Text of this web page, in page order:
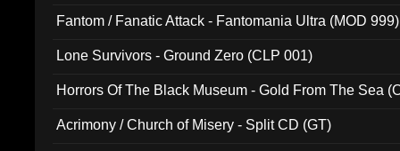
Fantom / Fanatic Attack - Fantomania Ultra (MOD 999)
Lone Survivors - Ground Zero (CLP 001)
Horrors Of The Black Museum - Gold From The Sea
Acrimony / Church of Misery - Split CD (GT)